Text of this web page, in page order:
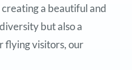
a beautiful and
but also a
flying visitors, our